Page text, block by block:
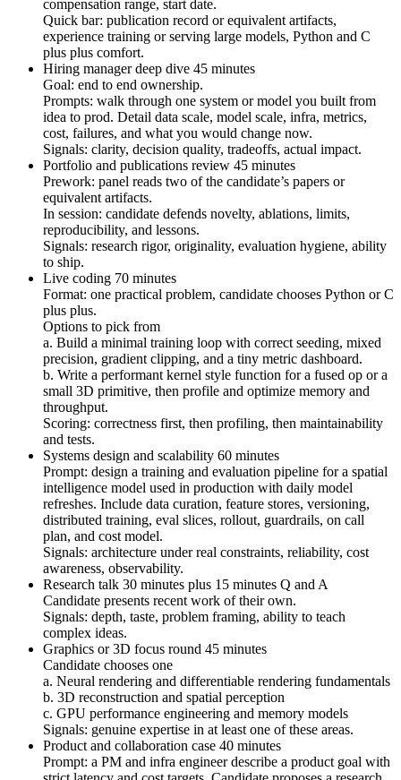
compensation range, start date.
Quick bar: publication record or equivalent artifacts,
experience training or serving large models, Python and C
plus plus comfort.
Hiring manager deep dive 45 minutes
Goal: end to end ownership.
Prompts: walk through one system or model you built from
idea to prod. Detail data scale, model scale, infra, metrics,
cost, failures, and what you would change now.
Signals: clarity, decision quality, tradeoffs, actual impact.
Portfolio and publications review 45 minutes
Prework: panel reads two of the candidate’s papers or
equivalent artifacts.
In session: candidate defends novelty, ablations, limits,
reproducibility, and lessons.
Signals: research rigor, originality, evaluation hygiene, ability
to ship.
Live coding 70 minutes
Format: one practical problem, candidate chooses Python or C
plus plus.
Options to pick from
a. Build a minimal training loop with correct seeding, mixed
precision, gradient clipping, and a tiny metric dashboard.
b. Write a performant kernel style function for a fused op or a
small 3D primitive, then profile and optimize memory and
throughput.
Scoring: correctness first, then profiling, then maintainability
and tests.
Systems design and scalability 60 minutes
Prompt: design a training and evaluation pipeline for a spatial
intelligence model used in production with daily model
refreshes. Include data curation, feature stores, versioning,
distributed training, eval slices, rollout, guardrails, on call
plan, and cost model.
Signals: architecture under real constraints, reliability, cost
awareness, observability.
Research talk 30 minutes plus 15 minutes Q and A
Candidate presents recent work of their own.
Signals: depth, taste, problem framing, ability to teach
complex ideas.
Graphics or 3D focus round 45 minutes
Candidate chooses one
a. Neural rendering and differentiable rendering fundamentals
b. 3D reconstruction and spatial perception
c. GPU performance engineering and memory models
Signals: genuine expertise in at least one of these areas.
Product and collaboration case 40 minutes
Prompt: a PM and infra engineer describe a product goal with